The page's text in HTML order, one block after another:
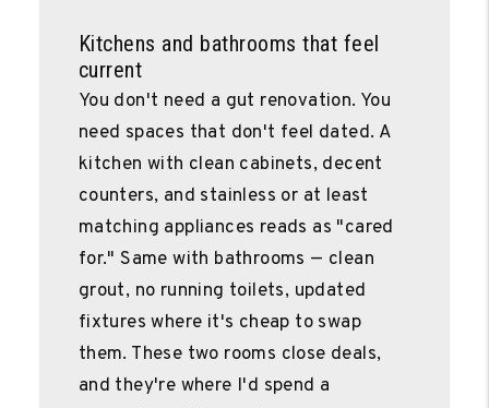
Kitchens and bathrooms that feel
current
You don't need a gut renovation. You
need spaces that don't feel dated. A
kitchen with clean cabinets, decent
counters, and stainless or at least
matching appliances reads as "cared
for." Same with bathrooms — clean
grout, no running toilets, updated
fixtures where it's cheap to swap
them. These two rooms close deals,
and they're where I'd spend a